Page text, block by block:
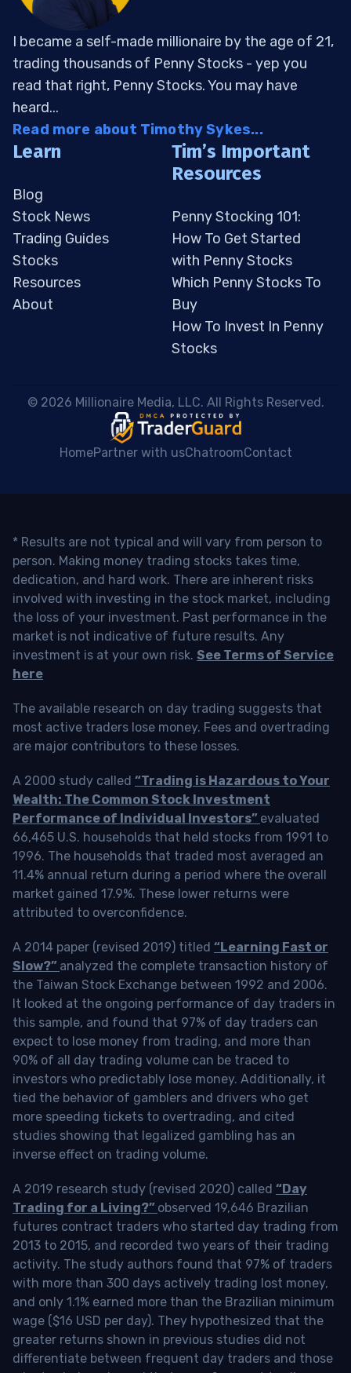
I became a self-made millionaire by the age of 21,
trading thousands of Penny Stocks - yep you
read that right, Penny Stocks. You may have
heard...
Read more about Timothy Sykes...
Learn
Blog
Stock News
Trading Guides
Stocks
Resources
About
Tim’s Important
Resources
Penny Stocking 101:
How To Get Started
with Penny Stocks
Which Penny Stocks To
Buy
How To Invest In Penny
Stocks
© 2026 Millionaire Media, LLC. All Rights Reserved.
HomePartner with usChatroomContact
* Results are not typical and will vary from person to
person. Making money trading stocks takes time,
dedication, and hard work. There are inherent risks
involved with investing in the stock market, including
the loss of your investment. Past performance in the
market is not indicative of future results. Any
investment is at your own risk. See Terms of Service
here
The available research on day trading suggests that
most active traders lose money. Fees and overtrading
are major contributors to these losses.
A 2000 study called “Trading is Hazardous to Your
Wealth: The Common Stock Investment
Performance of Individual Investors” evaluated
66,465 U.S. households that held stocks from 1991 to
1996. The households that traded most averaged an
11.4% annual return during a period where the overall
market gained 17.9%. These lower returns were
attributed to overconfidence.
A 2014 paper (revised 2019) titled “Learning Fast or
Slow?” analyzed the complete transaction history of
the Taiwan Stock Exchange between 1992 and 2006.
It looked at the ongoing performance of day traders in
this sample, and found that 97% of day traders can
expect to lose money from trading, and more than
90% of all day trading volume can be traced to
investors who predictably lose money. Additionally, it
tied the behavior of gamblers and drivers who get
more speeding tickets to overtrading, and cited
studies showing that legalized gambling has an
inverse effect on trading volume.
A 2019 research study (revised 2020) called “Day
Trading for a Living?” observed 19,646 Brazilian
futures contract traders who started day trading from
2013 to 2015, and recorded two years of their trading
activity. The study authors found that 97% of traders
with more than 300 days actively trading lost money,
and only 1.1% earned more than the Brazilian minimum
wage ($16 USD per day). They hypothesized that the
greater returns shown in previous studies did not
differentiate between frequent day traders and those